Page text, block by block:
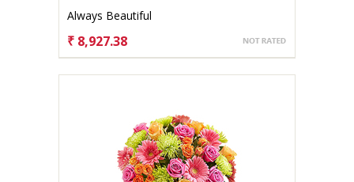
Always Beautiful
₹ 8,927.38